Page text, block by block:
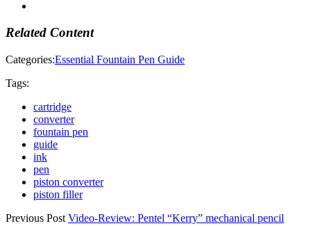
Related Content
Categories:Essential Fountain Pen Guide
Tags:
cartridge
converter
fountain pen
guide
ink
pen
piston converter
piston filler
Previous Post Video-Review: Pentel “Kerry” mechanical pencil